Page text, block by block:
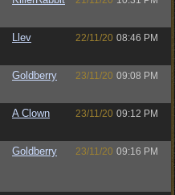
Llev 22/11/20 08:46 PM
Goldberry 23/11/20 09:08 PM
A Clown 23/11/20 09:12 PM
Goldberry 23/11/20 09:16 PM